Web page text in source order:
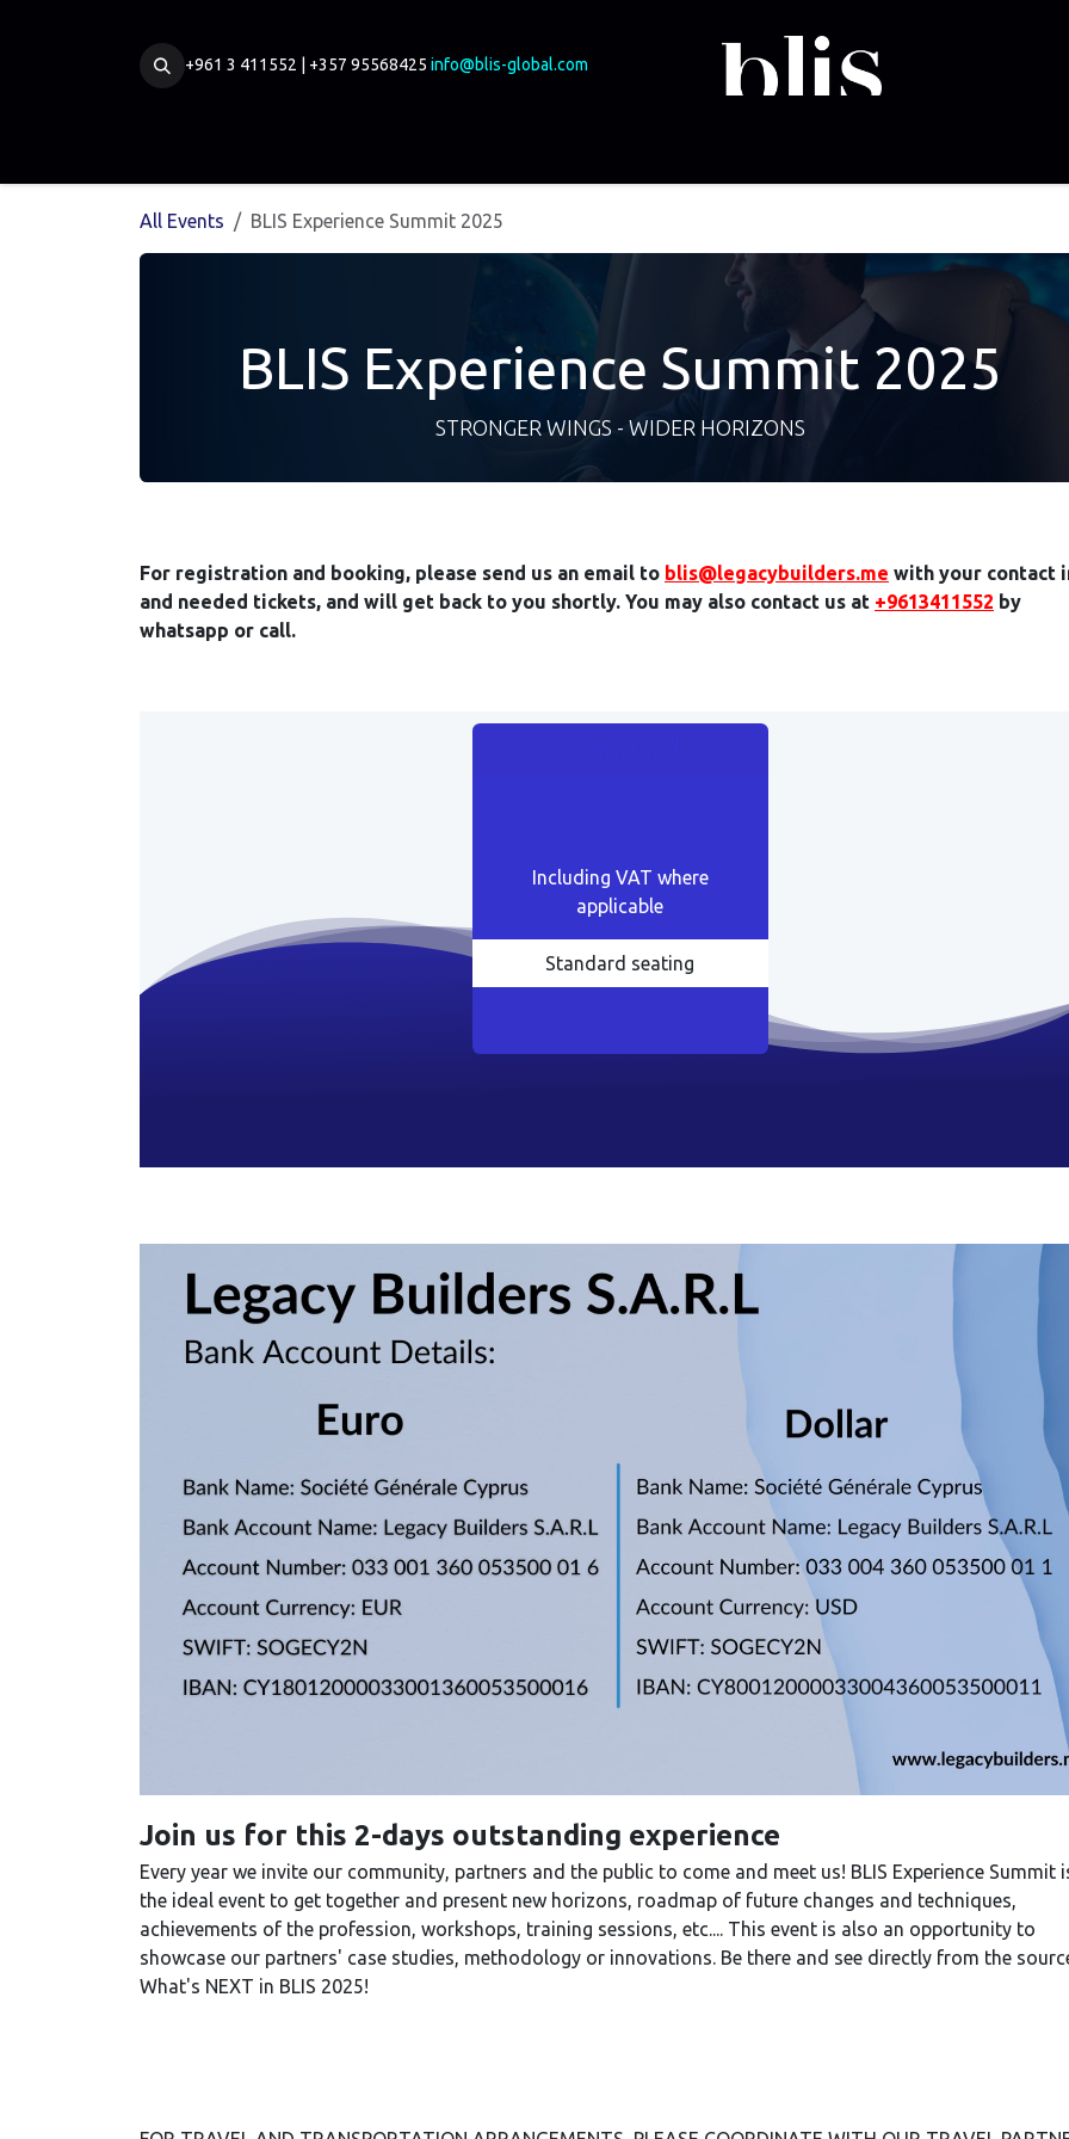
+961 3 411552 | +357 95568425 info@blis-global.com
All Events BLIS Experience Summit 2025
BLIS Experience Summit 2025
STRONGER WINGS - WIDER HORIZONS
For registration and booking, please send us an email to blis@legacybuilders.me with your contact
and needed tickets, and will get back to you shortly. You may also contact us at +9613411552 by
whatsapp or call.
Including VAT where
applicable
Standard seating
Join us for this 2-days outstanding experience
Every year we invite our community, partners and the public to come and meet us! BLIS Experience Summit
the ideal event to get together and present new horizons, roadmap of future changes and techniques,
achievements of the profession, workshops, training sessions, etc.... This event is also an opportunity to
showcase our partners' case studies, methodology or innovations. Be there and see directly from the
What's NEXT in BLIS 2025!